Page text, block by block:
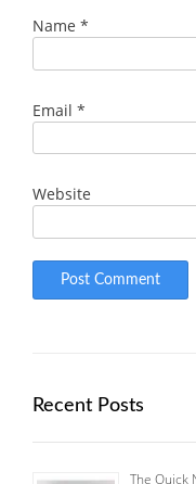
Name *
Email *
Website
Recent Posts
The Quick